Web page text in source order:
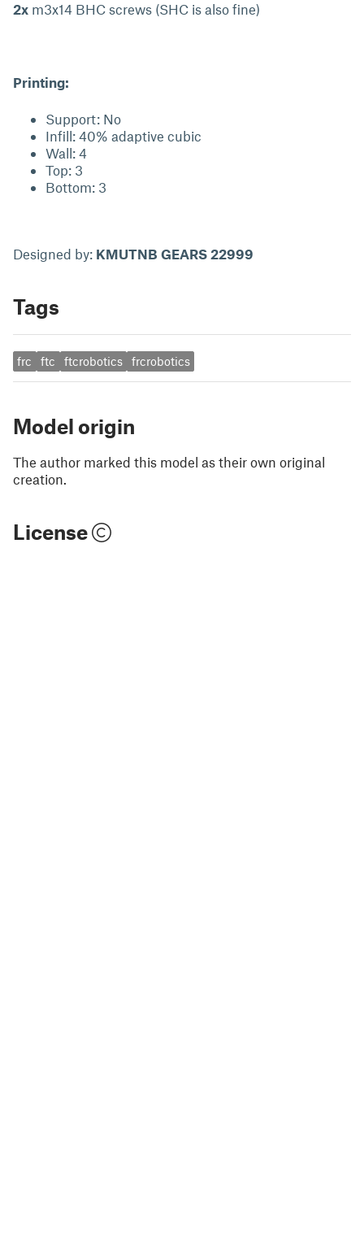
2x m3x14 BHC screws (SHC is also fine)
Printing:
Support: No
Infill: 40% adaptive cubic
Wall: 4
Top: 3
Bottom: 3
Designed by: KMUTNB GEARS 22999
Tags
frc ftc ftcrobotics frcrobotics
Model origin
The author marked this model as their own original
creation.
License